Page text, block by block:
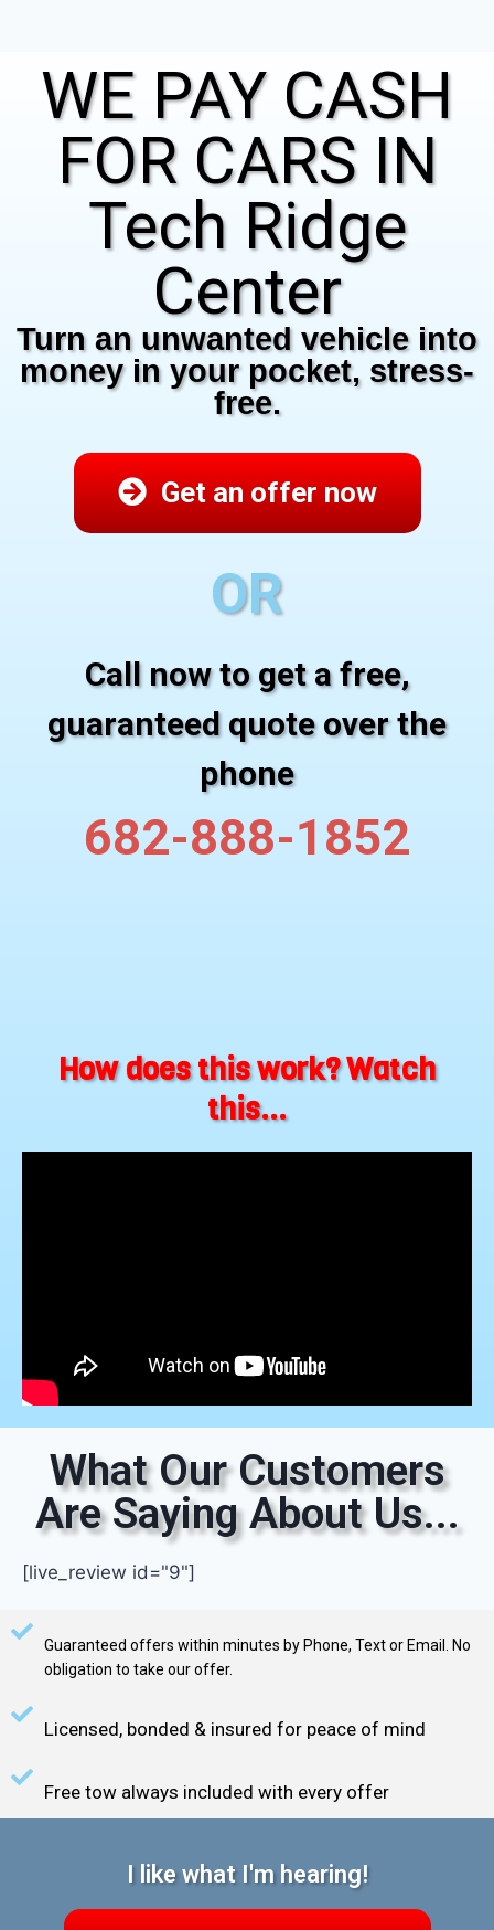
WE PAY CASH
FOR CARS IN
Tech Ridge
Center
Turn an unwanted vehicle into
money in your pocket, stress-
free.
Get an offer now
OR
Call now to get a free,
guaranteed quote over the
phone
682-888-1852
How does this work? Watch
this...
What Our Customers
Are Saying About Us...
[live_review id="9"]
Guaranteed offers within minutes by Phone, Text or Email. No
obligation to take our offer.
Licensed, bonded & insured for peace of mind
Free tow always included with every offer
I like what I'm hearing!